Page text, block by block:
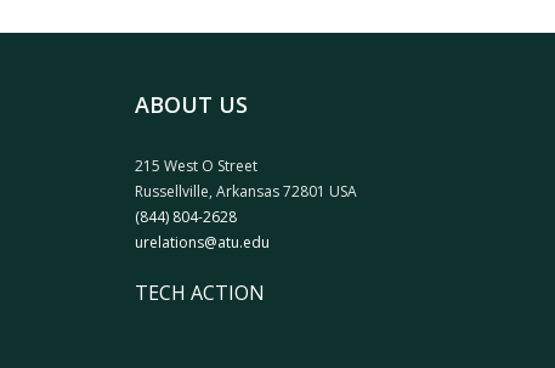
ABOUT US
215 West O Street
Russellville, Arkansas 72801 USA
(844) 804-2628
urelations@atu.edu
TECH ACTION